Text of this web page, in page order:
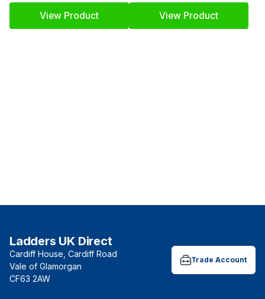
View Product View Product
Ladders UK Direct
Cardiff House, Cardiff Road
Vale of Glamorgan
CF63 2AW
Trade Account